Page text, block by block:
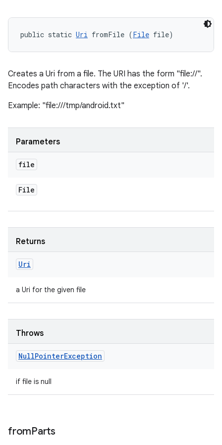
public static Uri fromFile (File file)
Creates a Uri from a file. The URI has the form "file://".
Encodes path characters with the exception of '/'.
Example: "file:///tmp/android.txt"
Parameters
file
File
Returns
Uri
a Uri for the given file
Throws
NullPointerException
if file is null
fromParts